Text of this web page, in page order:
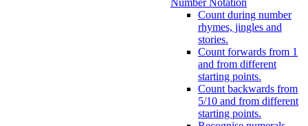
Count during number
rhymes, jingles and
stories.
Count forwards from 1
and from different
starting points.
Count backwards from
5/10 and from different
starting points.